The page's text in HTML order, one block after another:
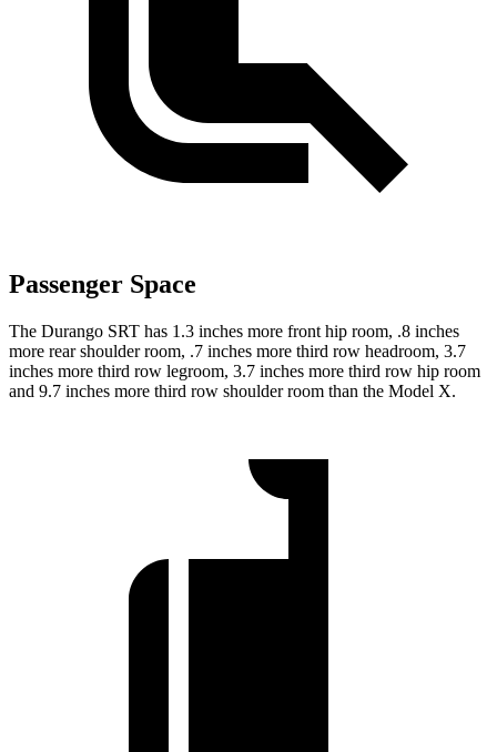
Passenger Space
The Durango SRT has 1.3 inches more front hip room, .8 inches
more rear shoulder room, .7 inches more third row headroom, 3.7
inches more third row legroom, 3.7 inches more third row hip room
and 9.7 inches more third row shoulder room than the Model X.